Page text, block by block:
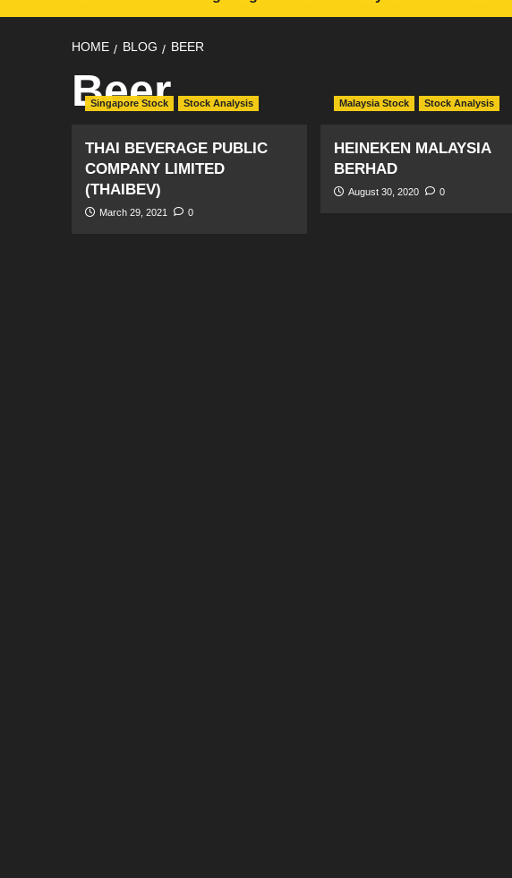
HOME BLOG BEER
Beer
Singapore Stock Stock Analysis
THAI BEVERAGE PUBLIC
COMPANY LIMITED
(THAIBEV)
March 29, 2021 0
Malaysia Stock Stock Analysis
HEINEKEN MALAYSIA
BERHAD
August 30, 2020 0